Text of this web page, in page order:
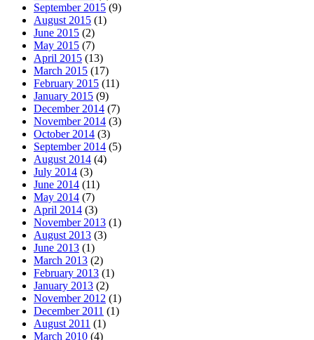
September 2015 (9)
August 2015 (1)
June 2015 (2)
May 2015 (7)
April 2015 (13)
March 2015 (17)
February 2015 (11)
January 2015 (9)
December 2014 (7)
November 2014 (3)
October 2014 (3)
September 2014 (5)
August 2014 (4)
July 2014 (3)
June 2014 (11)
May 2014 (7)
April 2014 (3)
November 2013 (1)
August 2013 (3)
June 2013 (1)
March 2013 (2)
February 2013 (1)
January 2013 (2)
November 2012 (1)
December 2011 (1)
August 2011 (1)
March 2010 (4)